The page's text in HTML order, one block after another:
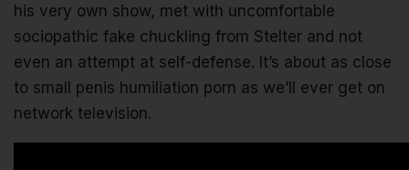
his very own show, met with uncomfortable
sociopathic fake chuckling from Stelter and not
even an attempt at self-defense. It’s about as close
to small penis humiliation porn as we’ll ever get on
network television.